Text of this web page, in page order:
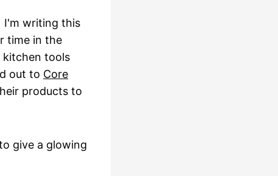
I'm writing this
time in the
kitchen tools
out to Core
products to
give a glowing